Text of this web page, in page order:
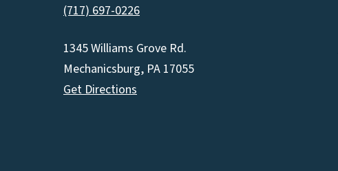
(717) 697-0226
1345 Williams Grove Rd.
Mechanicsburg, PA 17055
Get Directions